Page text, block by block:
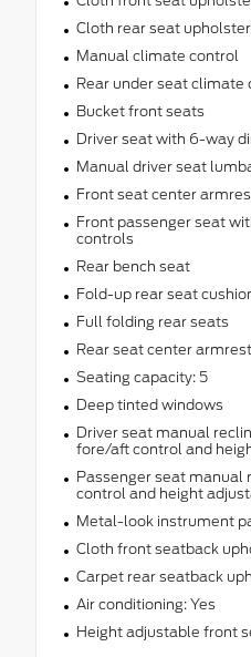
Cloth rear seat
Manual climate control
Rear under seat climate
Bucket front seats
Driver seat with 6-way
Manual driver seat
Front seat center
Front passenger seat
controls
Rear bench seat
Fold-up rear seat
Full folding rear seats
Rear seat center armrest
Seating capacity: 5
Deep tinted windows
Driver seat manual
fore/aft control and
Passenger seat manual
control and height
Metal-look instrument
Cloth front seatback
Carpet rear seatback
Air conditioning: Yes
Height adjustable front